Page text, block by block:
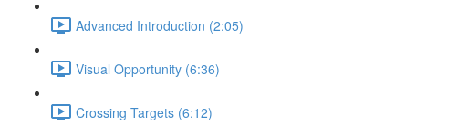
Advanced Introduction (2:05)
Visual Opportunity (6:36)
Crossing Targets (6:12)